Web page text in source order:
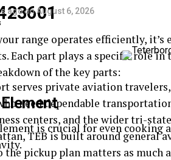
range operates efficiently,
Each part plays a specific role
of the key parts:
is crucial for even cooking
agoon August 6, 2026
serves private aviation
need dependable
centers, and the wider tri-
TEB is built around general
pickup plan matters as much